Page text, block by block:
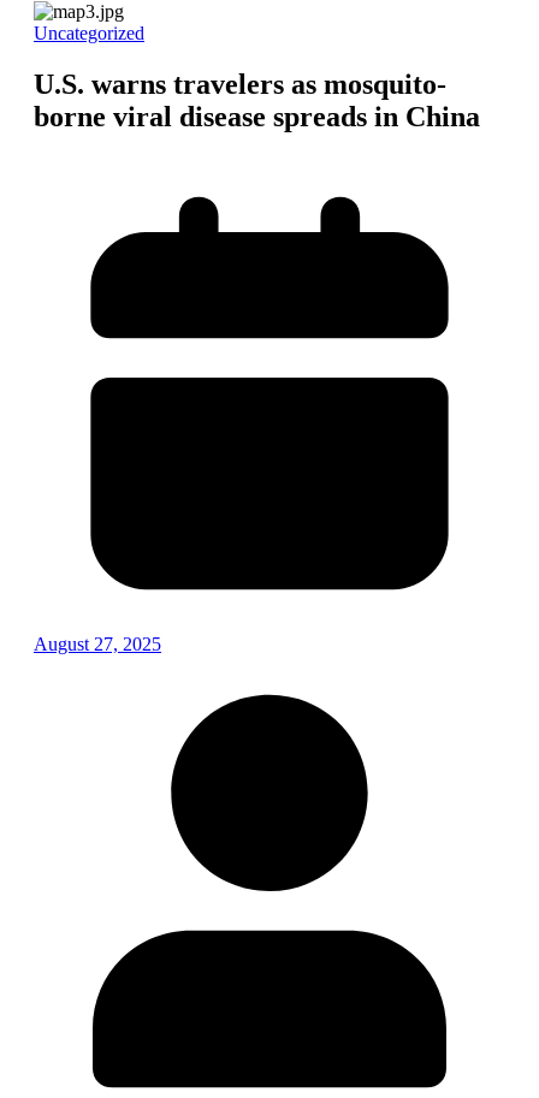
Uncategorized
U.S. warns travelers as mosquito-
borne viral disease spreads in China
August 27, 2025